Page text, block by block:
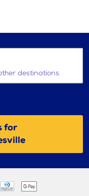
destinations
for